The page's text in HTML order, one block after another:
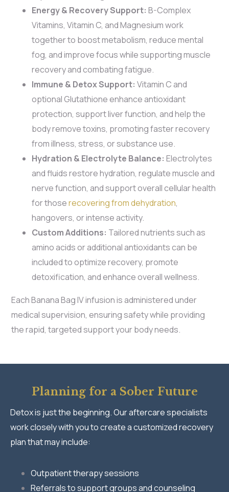
Energy & Recovery Support: B-Complex
Vitamins, Vitamin C, and Magnesium work
together to boost metabolism, reduce mental
fog, and improve focus while supporting muscle
recovery and combating fatigue.
Immune & Detox Support: Vitamin C and
optional Glutathione enhance antioxidant
protection, support liver function, and help the
body remove toxins, promoting faster recovery
from illness, stress, or substance use.
Hydration & Electrolyte Balance: Electrolytes
and fluids restore hydration, regulate muscle and
nerve function, and support overall cellular health
for thoserecovering from dehydration,
hangovers, or intense activity.
Custom Additions: Tailored nutrients such as
amino acids or additional antioxidants can be
included to optimize recovery, promote
detoxification, and enhance overall wellness.
Each Banana Bag IV infusion is administered under
medical supervision, ensuring safety while providing
the rapid, targeted support your body needs.
Planning for a Sober Future
Detox is just the beginning. Our aftercare specialists
work closely with you to create a customized recovery
plan that may include:
Outpatient therapy sessions
Referrals to support groups and counseling